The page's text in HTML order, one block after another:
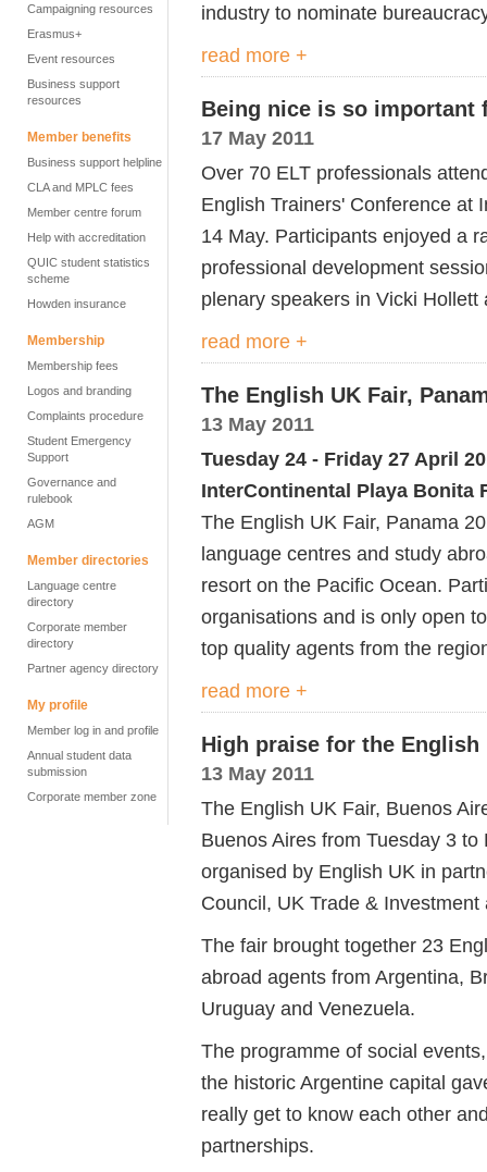
Campaigning resources
Erasmus+
Event resources
Business support
resources
Member benefits
Business support helpline
CLA and MPLC fees
Member centre forum
Help with accreditation
QUIC student statistics
scheme
Howden insurance
Membership
Membership fees
Logos and branding
Complaints procedure
Student Emergency
Support
Governance and
rulebook
AGM
Member directories
Language centre
directory
Corporate member
directory
Partner agency directory
My profile
Member log in and profile
Annual student data
submission
Corporate member zone
industry to nominate
read more +
Being nice is so important
17 May 2011
Over 70 ELT professionals
English Trainers' Conference at
14 May. Participants enjoyed a
professional development
plenary speakers in Vicki Hollett
read more +
The English UK Fair,
13 May 2011
Tuesday 24 - Friday 27 April
InterContinental Playa Bonita
The English UK Fair, Panama
language centres and study
resort on the Pacific Ocean.
organisations and is only open
top quality agents from the
read more +
High praise for the English
13 May 2011
The English UK Fair, Buenos
Buenos Aires from Tuesday 3
organised by English UK in
Council, UK Trade &
The fair brought together 23
abroad agents from Argentina,
Uruguay and Venezuela.
The programme of social
the historic Argentine capital
really get to know each other
partnerships.